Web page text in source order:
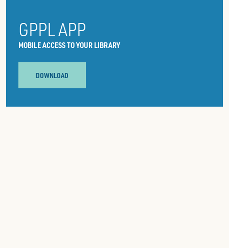
GPPL APP
MOBILE ACCESS TO YOUR LIBRARY
DOWNLOAD